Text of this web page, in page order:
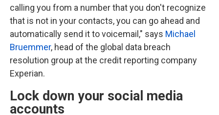
calling you from a number that you don't recognize
that is not in your contacts, you can go ahead and
automatically send it to voicemail," says Michael
Bruemmer, head of the global data breach
resolution group at the credit reporting company
Experian.
Lock down your social media
accounts